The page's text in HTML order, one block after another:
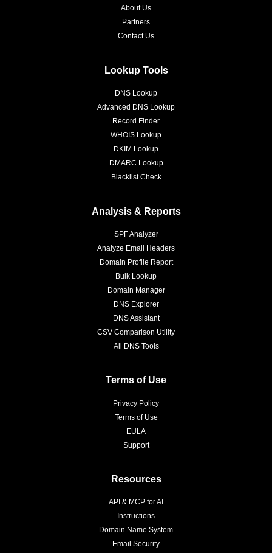
About Us
Partners
Contact Us
Lookup Tools
DNS Lookup
Advanced DNS Lookup
Record Finder
WHOIS Lookup
DKIM Lookup
DMARC Lookup
Blacklist Check
Analysis & Reports
SPF Analyzer
Analyze Email Headers
Domain Profile Report
Bulk Lookup
Domain Manager
DNS Explorer
DNS Assistant
CSV Comparison Utility
All DNS Tools
Terms of Use
Privacy Policy
Terms of Use
EULA
Support
Resources
API & MCP for AI
Instructions
Domain Name System
Email Security